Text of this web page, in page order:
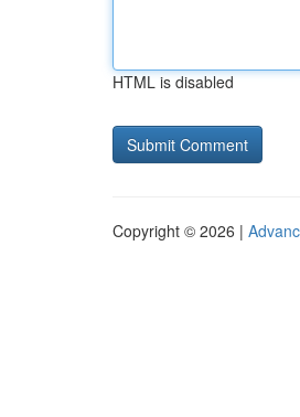
HTML is disabled
Copyright © 2026 |